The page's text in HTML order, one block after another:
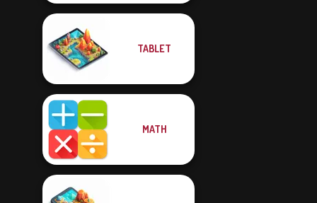
TABLET
MATH